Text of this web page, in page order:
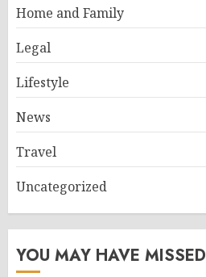
Home and Family
Legal
Lifestyle
News
Travel
Uncategorized
YOU MAY HAVE MISSED